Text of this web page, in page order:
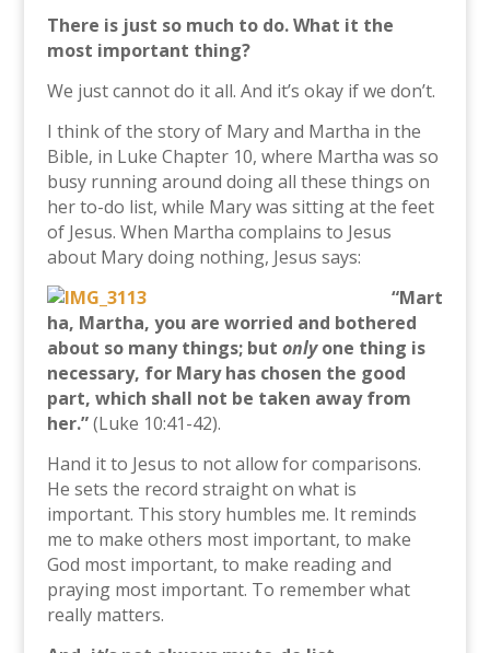
There is just so much to do. What it the
most important thing?
We just cannot do it all. And it’s okay if we don’t.
I think of the story of Mary and Martha in the
Bible, in Luke Chapter 10, where Martha was so
busy running around doing all these things on
her to-do list, while Mary was sitting at the feet
of Jesus. When Martha complains to Jesus
about Mary doing nothing, Jesus says:
“Mart
ha, Martha, you are worried and bothered
about so many things; but onlyone thing is
necessary, for Mary has chosen the good
part, which shall not be taken away from
her.”(Luke 10:41-42).
Hand it to Jesus to not allow for comparisons.
He sets the record straight on what is
important. This story humbles me. It reminds
me to make others most important, to make
God most important, to make reading and
praying most important. To remember what
really matters.